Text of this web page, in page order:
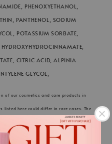
PHENOXYETHANOL,
PANTHENOL, SODIUM
POTASSIUM SORBATE,
CITRIC ACID, ALPINIA
GLYCOL,
of our cosmetics and care products in
listed here could differ in rare cases. The